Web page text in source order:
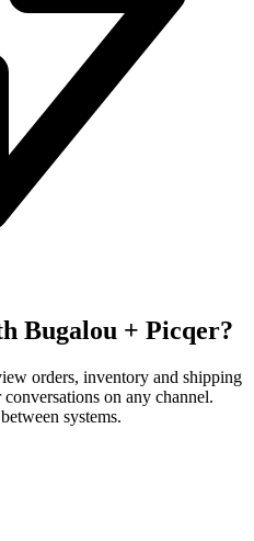
Bugalou + Picqer?
orders, inventory and shipping
on any channel.
systems.